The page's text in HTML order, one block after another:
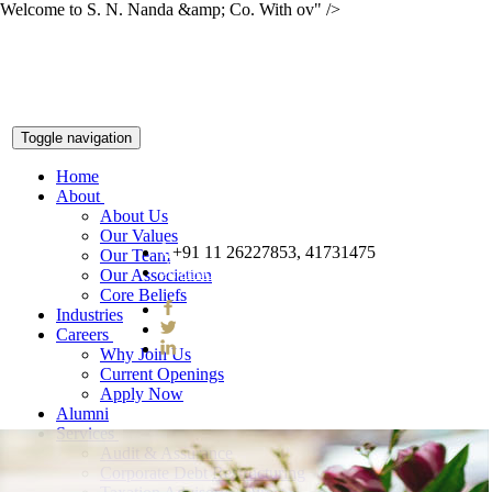
Welcome to S. N. Nanda &amp; Co. With ov" />
Toggle navigation
Home
About
About Us
Our Values
Our Team
Our Association
Core Beliefs
Industries
Careers
Why Join Us
Current Openings
Apply Now
Alumni
Services
Audit & Assurance
Corporate Debt Restructuring
+91 11 26227853, 41731475
snnco@snnco.net